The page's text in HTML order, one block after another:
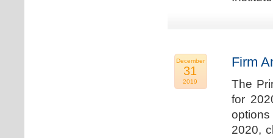
December
31
2019
Firm
The
for
2020,